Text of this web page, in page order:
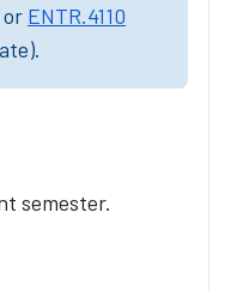
ENTR.4110
semester.